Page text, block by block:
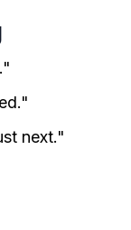
next."